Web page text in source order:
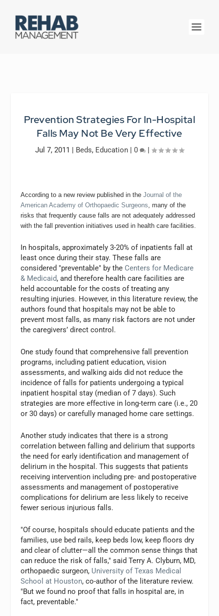
Prevention Strategies For In-Hospital
Falls May Not Be Very Effective
Jul 7, 2011 | Beds, Education | 0 |
According to a new review published in theJournal of the
American Academy of Orthopaedic Surgeons, many of the
risks that frequently cause falls are not adequately addressed
with the fall prevention initiatives used in health care facilities.
In hospitals, approximately 3-20% of inpatients fall at
least once during their stay. These falls are
considered "preventable" by the Centers for Medicare
& Medicaid, and therefore health care facilities are
held accountable for the costs of treating any
resulting injuries. However, in this literature review, the
authors found that hospitals may not be able to
prevent most falls, as many risk factors are not under
the caregivers’ direct control.
One study found that comprehensive fall prevention
programs, including patient education, vision
assessments, and walking aids did not reduce the
incidence of falls for patients undergoing a typical
inpatient hospital stay (median of 7 days). Such
strategies are more effective in long-term care (i.e., 20
or 30 days) or carefully managed home care settings.
Another study indicates that there is a strong
correlation between falling and delirium that supports
the need for early identification and management of
delirium in the hospital. This suggests that patients
receiving intervention including pre- and postoperative
assessments and management of postoperative
complications for delirium are less likely to receive
fewer serious injurious falls.
"Of course, hospitals should educate patients and the
families, use bed rails, keep beds low, keep floors dry
and clear of clutter—all the common sense things that
can reduce the risk of falls," said Terry A. Clyburn, MD,
orthopaedic surgeon, University of Texas Medical
School at Houston, co-author of the literature review.
"But we found no proof that falls in hospital are, in
fact, preventable."